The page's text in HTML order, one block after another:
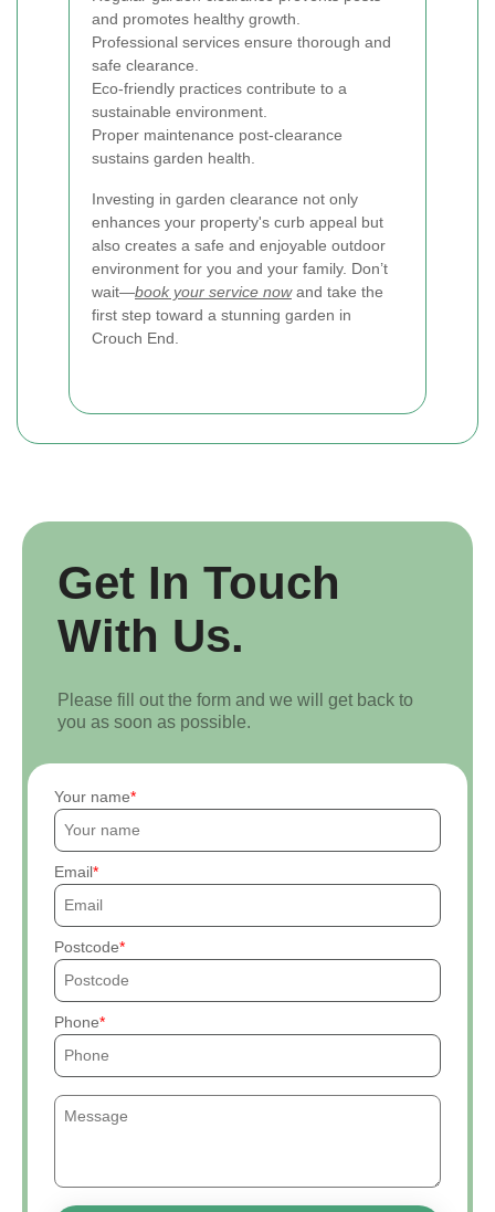
and promotes healthy growth.
Professional services ensure thorough and
safe clearance.
Eco-friendly practices contribute to a
sustainable environment.
Proper maintenance post-clearance
sustains garden health.
Investing in garden clearance not only
enhances your property's curb appeal but
also creates a safe and enjoyable outdoor
environment for you and your family. Don’t
wait—book your service nowand take the
first step toward a stunning garden in
Crouch End.
Get In Touch
With Us.
Please fill out the form and we will get back to
you as soon as possible.
Your name
Email
Postcode
Phone